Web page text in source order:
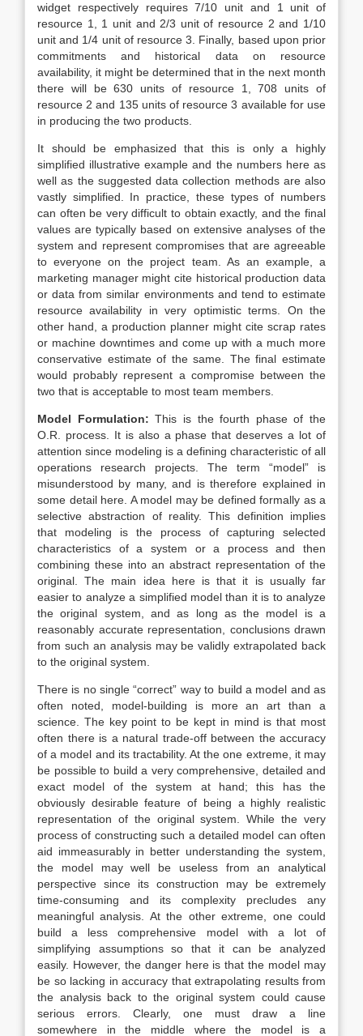
widget respectively requires 7/10 unit and 1 unit of
resource 1, 1 unit and 2/3 unit of resource 2 and 1/10
unit and 1/4 unit of resource 3. Finally, based upon prior
commitments and historical data on resource
availability, it might be determined that in the next month
there will be 630 units of resource 1, 708 units of
resource 2 and 135 units of resource 3 available for use
in producing the two products.
It should be emphasized that this is only a highly
simplified illustrative example and the numbers here as
well as the suggested data collection methods are also
vastly simplified. In practice, these types of numbers
can often be very difficult to obtain exactly, and the final
values are typically based on extensive analyses of the
system and represent compromises that are agreeable
to everyone on the project team. As an example, a
marketing manager might cite historical production data
or data from similar environments and tend to estimate
resource availability in very optimistic terms. On the
other hand, a production planner might cite scrap rates
or machine downtimes and come up with a much more
conservative estimate of the same. The final estimate
would probably represent a compromise between the
two that is acceptable to most team members.
Model Formulation:This is the fourth phase of the
O.R. process. It is also a phase that deserves a lot of
attention since modeling is a defining characteristic of all
operations research projects. The term “model” is
misunderstood by many, and is therefore explained in
some detail here. A model may be defined formally as a
selective abstraction of reality. This definition implies
that modeling is the process of capturing selected
characteristics of a system or a process and then
combining these into an abstract representation of the
original. The main idea here is that it is usually far
easier to analyze a simplified model than it is to analyze
the original system, and as long as the model is a
reasonably accurate representation, conclusions drawn
from such an analysis may be validly extrapolated back
to the original system.
There is no single “correct” way to build a model and as
often noted, model-building is more an art than a
science. The key point to be kept in mind is that most
often there is a natural trade-off between the accuracy
of a model and its tractability. At the one extreme, it may
be possible to build a very comprehensive, detailed and
exact model of the system at hand; this has the
obviously desirable feature of being a highly realistic
representation of the original system. While the very
process of constructing such a detailed model can often
aid immeasurably in better understanding the system,
the model may well be useless from an analytical
perspective since its construction may be extremely
time-consuming and its complexity precludes any
meaningful analysis. At the other extreme, one could
build a less comprehensive model with a lot of
simplifying assumptions so that it can be analyzed
easily. However, the danger here is that the model may
be so lacking in accuracy that extrapolating results from
the analysis back to the original system could cause
serious errors. Clearly, one must draw a line
somewhere in the middle where the model is a